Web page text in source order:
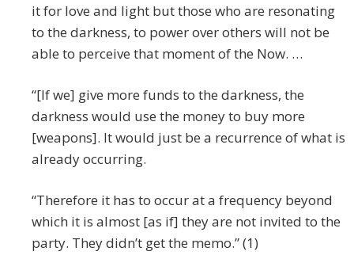
it for love and light but those who are resonating
to the darkness, to power over others will not be
able to perceive that moment of the Now. …
“[If we] give more funds to the darkness, the
darkness would use the money to buy more
[weapons]. It would just be a recurrence of what is
already occurring.
“Therefore it has to occur at a frequency beyond
which it is almost [as if] they are not invited to the
party. They didn’t get the memo.” (1)